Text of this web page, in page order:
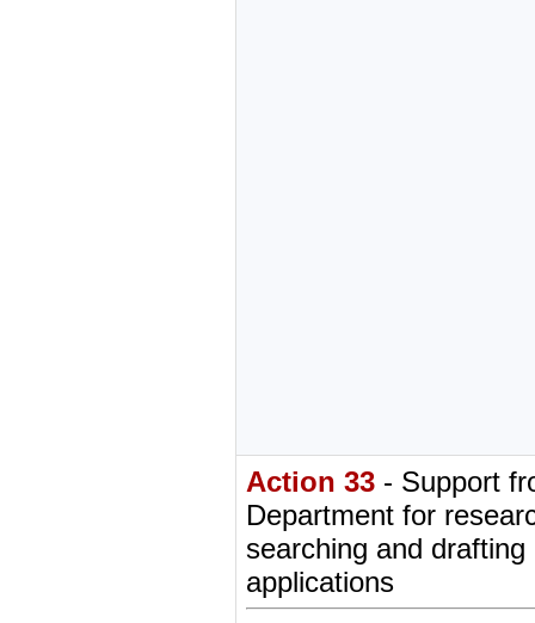
Action 33 - Support
Department for
searching and
applications